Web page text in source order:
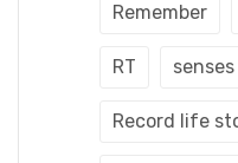
Remember
RT senses
Record life